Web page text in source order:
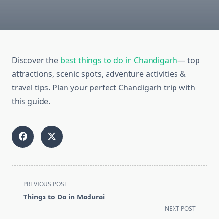
Discover the best things to do in Chandigarh— top
attractions, scenic spots, adventure activities &
travel tips. Plan your perfect Chandigarh trip with
this guide.
<span
class="nav-
PREVIOUS POST
Things to Do in Madurai
NEXT POST